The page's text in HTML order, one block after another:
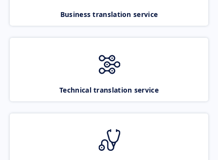
Business translation service
Technical translation service